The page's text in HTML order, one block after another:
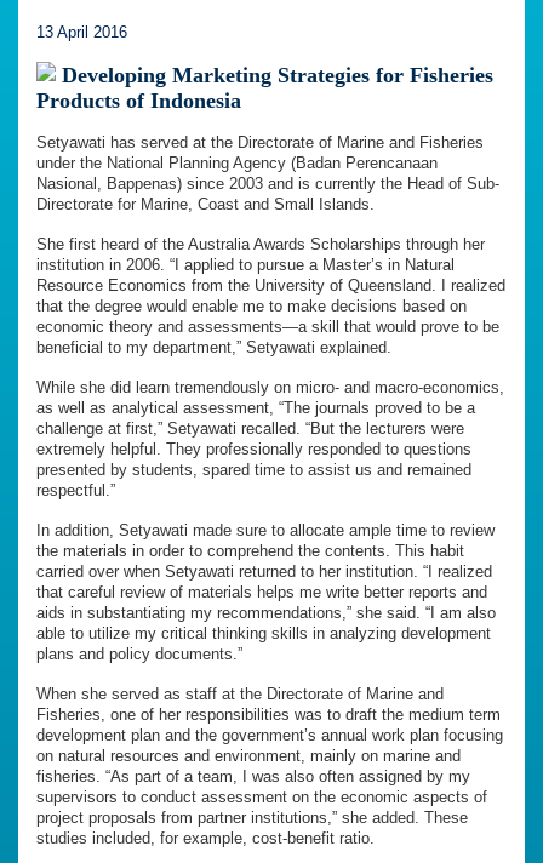
13 April 2016
Developing Marketing Strategies for Fisheries
Products of Indonesia
Setyawati has served at the Directorate of Marine and Fisheries
under the National Planning Agency (Badan Perencanaan
Nasional, Bappenas) since 2003 and is currently the Head of Sub-
Directorate for Marine, Coast and Small Islands.
She first heard of the Australia Awards Scholarships through her
institution in 2006. “I applied to pursue a Master’s in Natural
Resource Economics from the University of Queensland. I realized
that the degree would enable me to make decisions based on
economic theory and assessments—a skill that would prove to be
beneficial to my department,” Setyawati explained.
While she did learn tremendously on micro- and macro-economics,
as well as analytical assessment, “The journals proved to be a
challenge at first,” Setyawati recalled. “But the lecturers were
extremely helpful. They professionally responded to questions
presented by students, spared time to assist us and remained
respectful.”
In addition, Setyawati made sure to allocate ample time to review
the materials in order to comprehend the contents. This habit
carried over when Setyawati returned to her institution. “I realized
that careful review of materials helps me write better reports and
aids in substantiating my recommendations,” she said. “I am also
able to utilize my critical thinking skills in analyzing development
plans and policy documents.”
When she served as staff at the Directorate of Marine and
Fisheries, one of her responsibilities was to draft the medium term
development plan and the government’s annual work plan focusing
on natural resources and environment, mainly on marine and
fisheries. “As part of a team, I was also often assigned by my
supervisors to conduct assessment on the economic aspects of
project proposals from partner institutions,” she added. These
studies included, for example, cost-benefit ratio.